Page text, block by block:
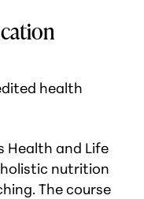
health
Health and Life
nutrition
The course